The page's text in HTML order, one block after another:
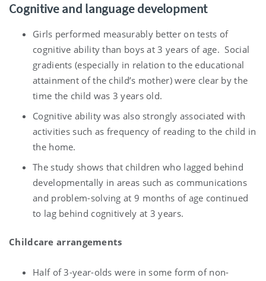
Cognitive and language development
Girls performed measurably better on tests of
cognitive ability than boys at 3 years of age. Social
gradients (especially in relation to the educational
attainment of the child’s mother) were clear by the
time the child was 3 years old.
Cognitive ability was also strongly associated with
activities such as frequency of reading to the child in
the home.
The study shows that children who lagged behind
developmentally in areas such as communications
and problem-solving at 9 months of age continued
to lag behind cognitively at 3 years.
Childcare arrangements
Half of 3-year-olds were in some form of non-